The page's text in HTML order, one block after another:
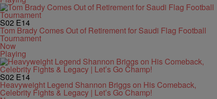
S02 E14
Tom Brady Comes Out of Retirement for Saudi Flag Football
Tournament
Now
Playing
S02 E14
Heavyweight Legend Shannon Briggs on His Comeback,
Celebrity Fights & Legacy | Let’s Go Champ!